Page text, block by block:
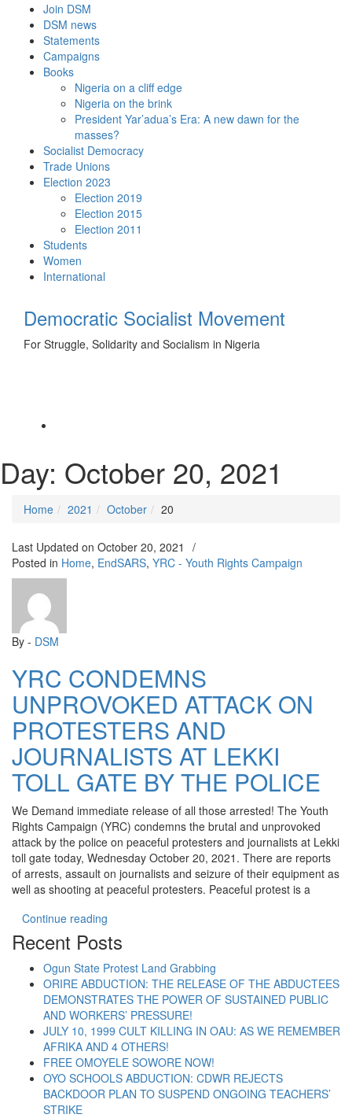
content
Join DSM
DSM news
Statements
Campaigns
Books
Nigeria on a cliff edge
Nigeria on the brink
President Yar’adua’s Era: A new dawn for the
masses?
Socialist Democracy
Trade Unions
Election 2023
Election 2019
Election 2015
Election 2011
Students
Women
International
Democratic Socialist Movement
For Struggle, Solidarity and Socialism in Nigeria
Day: October 20, 2021
Home 2021 October 20
Last Updated on October 20, 2021
/
Posted in Home, EndSARS, YRC - Youth Rights Campaign
By - DSM
YRC CONDEMNS
UNPROVOKED ATTACK ON
PROTESTERS AND
JOURNALISTS AT LEKKI
TOLL GATE BY THE POLICE
We Demand immediate release of all those arrested! The Youth
Rights Campaign (YRC) condemns the brutal and unprovoked
attack by the police on peaceful protesters and journalists at Lekki
toll gate today, Wednesday October 20, 2021. There are reports
of arrests, assault on journalists and seizure of their equipment as
well as shooting at peaceful protesters. Peaceful protest is a
Continue reading
Recent Posts
Ogun State Protest Land Grabbing
ORIRE ABDUCTION: THE RELEASE OF THE ABDUCTEES
DEMONSTRATES THE POWER OF SUSTAINED PUBLIC
AND WORKERS’ PRESSURE!
JULY 10, 1999 CULT KILLING IN OAU: AS WE REMEMBER
AFRIKA AND 4 OTHERS!
FREE OMOYELE SOWORE NOW!
OYO SCHOOLS ABDUCTION: CDWR REJECTS
BACKDOOR PLAN TO SUSPEND ONGOING TEACHERS’
STRIKE